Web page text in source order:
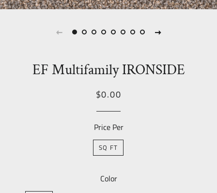
EF Multifamily IRONSIDE
Regular
Sale
$0.00
Price Per
SQ FT
Color